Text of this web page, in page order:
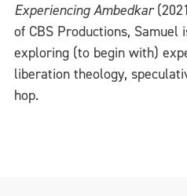
Experiencing Ambedkar
of CBS Productions,
exploring (to begin with)
liberation theology,
hop.